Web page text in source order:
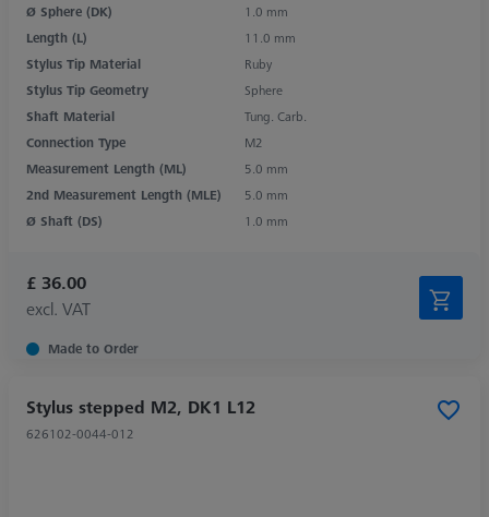
Ø Sphere (DK)
1.0 mm
Length (L)
11.0 mm
Stylus Tip Material
Ruby
Stylus Tip Geometry
Sphere
Shaft Material
Tung. Carb.
Connection Type
M2
Measurement Length (ML)
5.0 mm
2nd Measurement Length (MLE)
5.0 mm
Ø Shaft (DS)
1.0 mm
£ 36.00
excl. VAT
Made to Order
Stylus stepped M2, DK1 L12
626102-0044-012